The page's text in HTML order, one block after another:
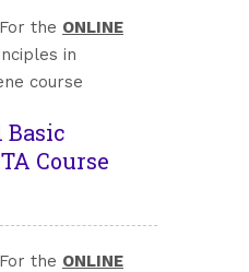
the ONLINE
in
course
Basic
Course
the ONLINE